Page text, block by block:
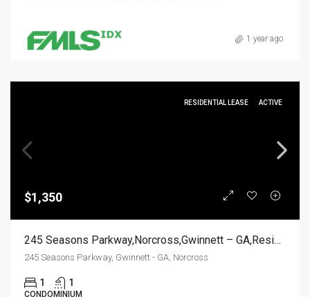
1 year ago
RESIDENTIAL LEASE ACTIVE
$1,350
245 Seasons Parkway,Norcross,Gwinnett – GA,Residential Lease
245 Seasons Parkway, Gwinnett - GA, Norcross
1 1
CONDOMINIUM